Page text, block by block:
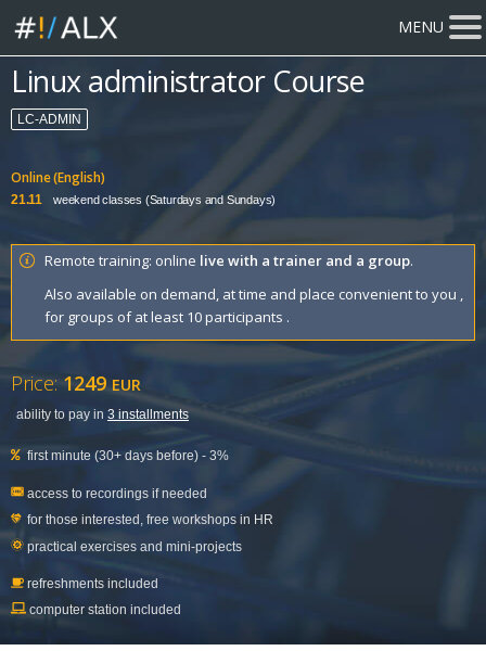
MENU
Linux administrator Course
LC-ADMIN
Online (English)
21.11 weekend classes (Saturdays and Sundays)
Remote training: online live with a trainer and a group.
Also available on demand, at time and place convenient to you ,
for groups of at least 10 participants .
Price: 1249EUR
ability to pay in 3 installments
first minute (30+ days before) - 3%
access to recordings if needed
for those interested, free workshops in HR
practical exercises and mini-projects
refreshments included
computer station included